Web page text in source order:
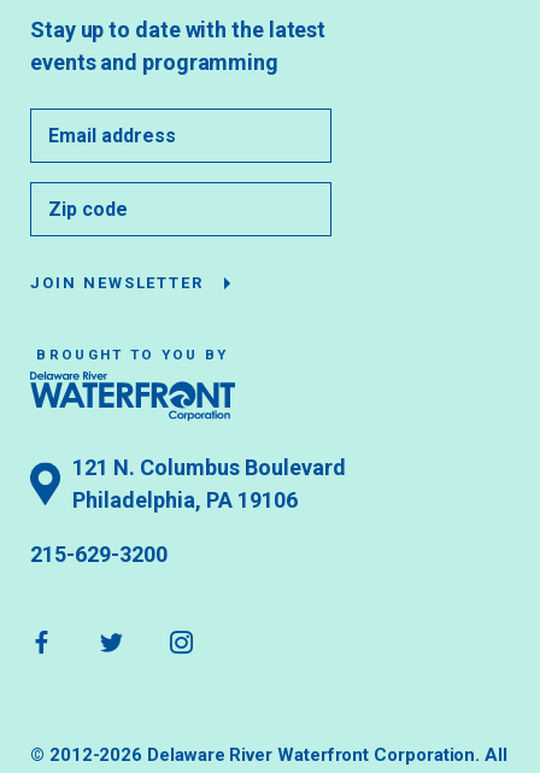
Stay up to date with the latest
events and programming
JOIN NEWSLETTER
BROUGHT TO YOU BY
121 N. Columbus Boulevard
Philadelphia, PA 19106
215-629-3200
© 2012-2026 Delaware River Waterfront Corporation. All